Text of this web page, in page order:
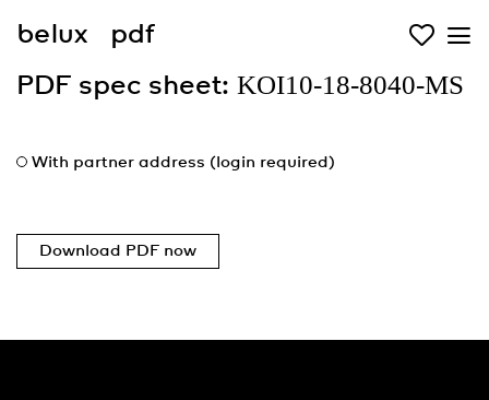
belux
pdf
PDF spec sheet: KOI10-18-8040-MS
With partner address (login required)
Download PDF now